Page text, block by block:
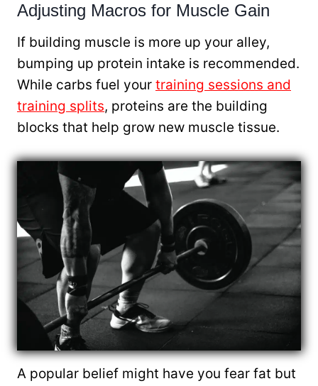
Adjusting Macros for Muscle Gain
If building muscle is more up your alley,
bumping up protein intake is recommended.
While carbs fuel your training sessions and
training splits, proteins are the building
blocks that help grow new muscle tissue.
A popular belief might have you fear fat but